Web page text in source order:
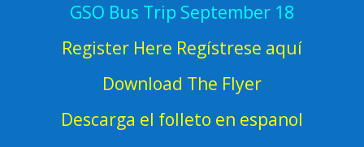
GSO Bus Trip September 18
Register Here Regístrese aquí
Download The Flyer
Descarga el folleto en espanol